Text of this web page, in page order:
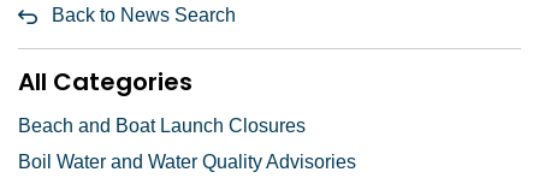
Back to News Search
All Categories
Beach and Boat Launch Closures
Boil Water and Water Quality Advisories